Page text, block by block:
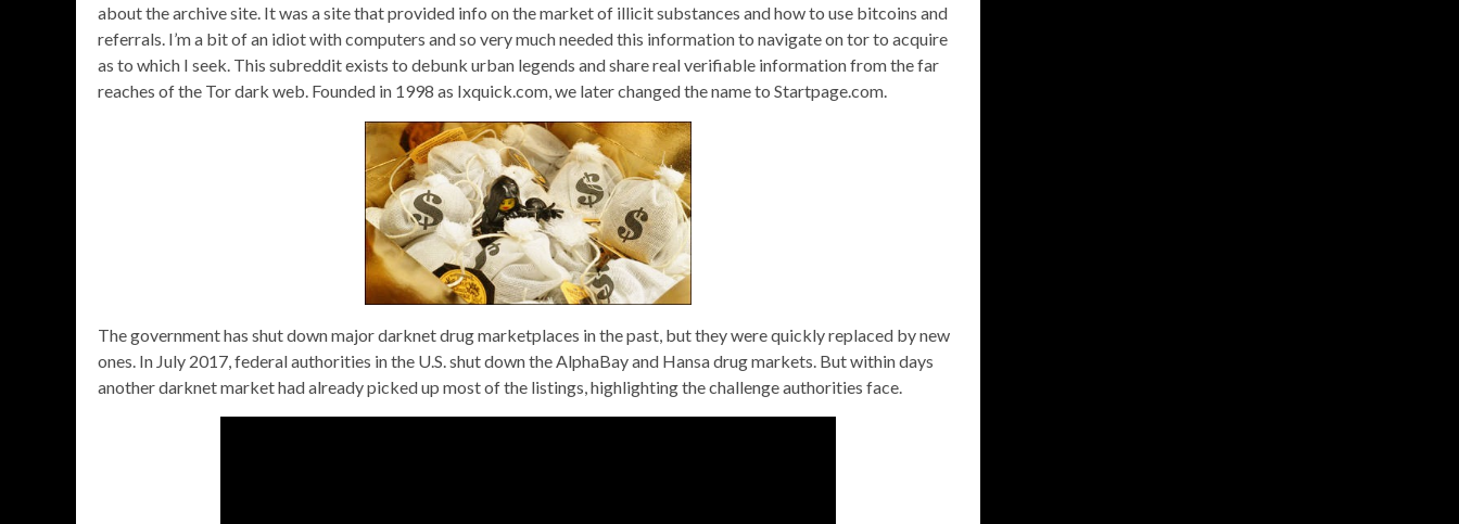
about the archive site. It was a site that provided info on the market of illicit substances and how to use bitcoins and
referrals. I’m a bit of an idiot with computers and so very much needed this information to navigate on tor to acquire
as to which I seek. This subreddit exists to debunk urban legends and share real verifiable information from the far
reaches of the Tor dark web. Founded in 1998 as Ixquick.com, we later changed the name to Startpage.com.
The government has shut down major darknet drug marketplaces in the past, but they were quickly replaced by new
ones. In July 2017, federal authorities in the U.S. shut down the AlphaBay and Hansa drug markets. But within days
another darknet market had already picked up most of the listings, highlighting the challenge authorities face.